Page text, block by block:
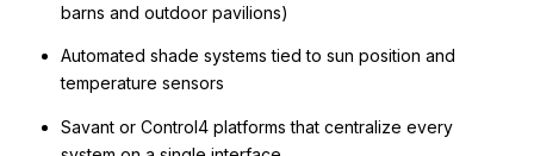
barns and outdoor pavilions)
Automated shade systems tied to sun position and
temperature sensors
Savant or Control4 platforms that centralize every